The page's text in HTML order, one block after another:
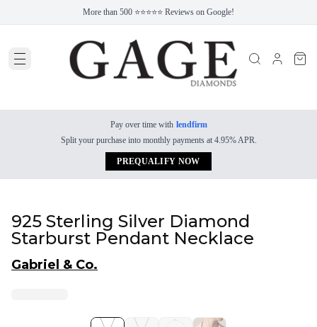
More than 500 ⭐⭐⭐⭐⭐ Reviews on Google!
Pay over time with lendfirm
Split your purchase into monthly payments at 4.95% APR.
PREQUALIFY NOW
925 Sterling Silver Diamond
Starburst Pendant Necklace
Gabriel & Co.